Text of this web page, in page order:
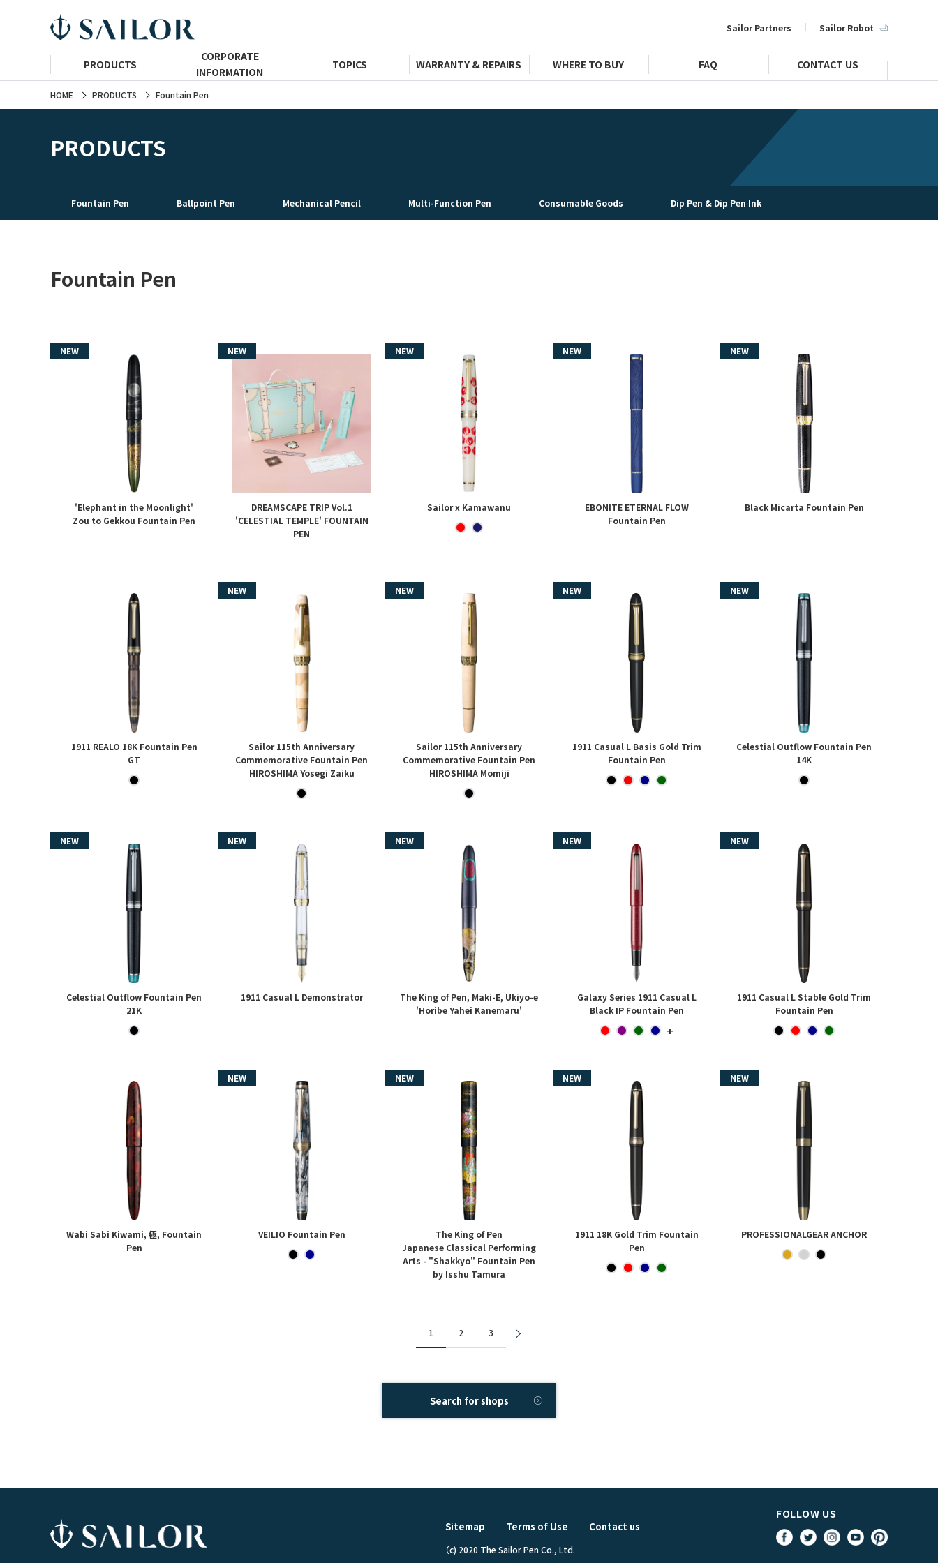
Sailor Partners Sailor Robot
PRODUCTS
CORPORATE
INFORMATION
TOPICS WARRANTY & REPAIRS WHERE TO BUY FAQ CONTACT US
HOME PRODUCTS Fountain Pen
PRODUCTS
Fountain Pen Ballpoint Pen Mechanical Pencil Multi-Function Pen Consumable Goods Dip Pen & Dip Pen Ink
Fountain Pen
'Elephant in the Moonlight'
Zou to Gekkou Fountain Pen
DREAMSCAPE TRIP Vol.1
'CELESTIAL TEMPLE' FOUNTAIN
PEN
Sailor x Kamawanu
EBONITE ETERNAL FLOW
Fountain Pen
Black Micarta Fountain Pen
1911 REALO 18K Fountain Pen
GT
Sailor 115th Anniversary
Commemorative Fountain Pen
HIROSHIMA Yosegi Zaiku
Sailor 115th Anniversary
Commemorative Fountain Pen
HIROSHIMA Momiji
1911 Casual L Basis Gold Trim
Fountain Pen
Celestial Outflow Fountain Pen
14K
Celestial Outflow Fountain Pen
21K
1911 Casual L Demonstrator
The King of Pen, Maki-E, Ukiyo-e
'Horibe Yahei Kanemaru'
Galaxy Series 1911 Casual L
Black IP Fountain Pen
+
1911 Casual L Stable Gold Trim
Fountain Pen
Wabi Sabi Kiwami, 極, Fountain
Pen
VEILIO Fountain Pen
The King of Pen
Japanese Classical Performing
Arts - "Shakkyo" Fountain Pen
by Isshu Tamura
1911 18K Gold Trim Fountain
Pen
PROFESSIONALGEAR ANCHOR
1 2 3
Search for shops
Sitemap Terms of Use Contact us
（c) 2020 The Sailor Pen Co., Ltd.
FOLLOW US